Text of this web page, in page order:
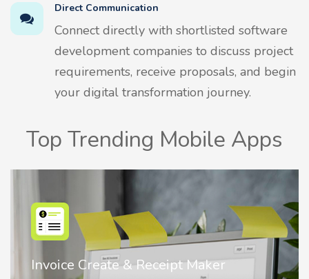
Direct Communication
Connect directly with shortlisted software
development companies to discuss project
requirements, receive proposals, and begin
your digital transformation journey.
Top Trending Mobile Apps
Nostalgia AI - Come to Life